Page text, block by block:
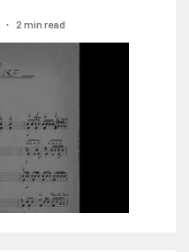
2 min read